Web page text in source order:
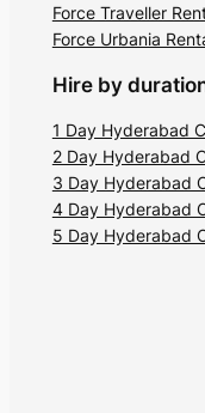
Force Traveller
Force Urbania
Hire by
1 Day Hyderabad
2 Day Hyderabad
3 Day Hyderabad
4 Day Hyderabad
5 Day Hyderabad